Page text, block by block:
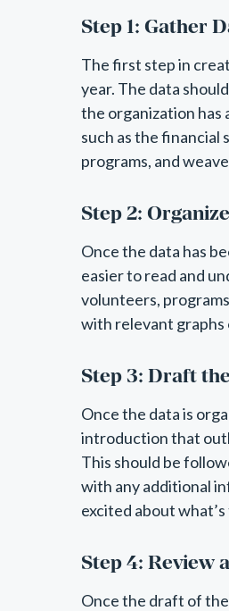
Step 1: Gather
The first step in
year. The data
the organization has
such as the financial
programs, and
Step 2:
Once the data has
easier to read and
volunteers,
with relevant graphs
Step 3: Draft
Once the data is
introduction that
This should be
with any additional
excited about
Step 4: Review
Once the draft of